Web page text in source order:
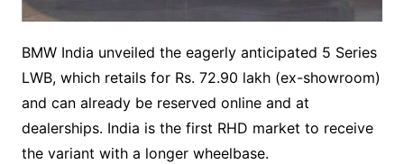
BMW India unveiled the eagerly anticipated 5 Series
LWB, which retails for Rs. 72.90 lakh (ex-showroom)
and can already be reserved online and at
dealerships. India is the first RHD market to receive
the variant with a longer wheelbase.